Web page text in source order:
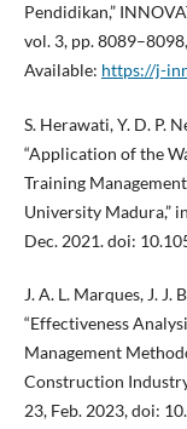
Pendidikan,”
vol. 3, pp.
Available: https://j-
S. Herawati, Y. D. P.
“Application of the
Training
University Madura,”
Dec. 2021. doi:
J. A. L. Marques, J. J.
“Effectiveness
Management
Construction
23, Feb. 2023, doi: